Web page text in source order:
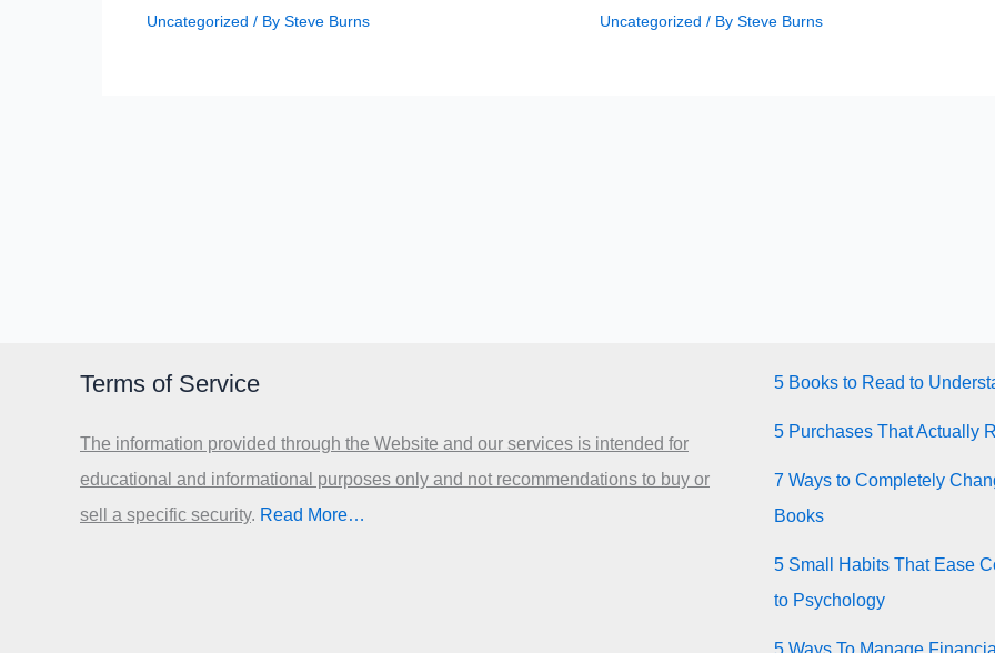
Uncategorized / By Steve Burns Uncategorized / By Steve Burns
Terms of Service
The information provided through the Website and our services is intended for
educational and informational purposes only and not recommendations to buy or
sell a specific security.​ Read More…
5 Books to Read to
5 Purchases That Actually
7 Ways to Completely
Books
5 Small Habits That Ease
to Psychology